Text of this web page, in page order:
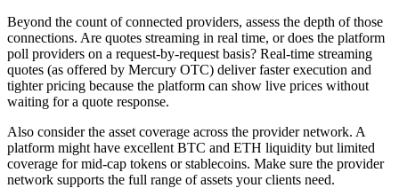
Beyond the count of connected providers, assess the depth of those
connections. Are quotes streaming in real time, or does the platform
poll providers on a request-by-request basis? Real-time streaming
quotes (as offered by Mercury OTC) deliver faster execution and
tighter pricing because the platform can show live prices without
waiting for a quote response.
Also consider the asset coverage across the provider network. A
platform might have excellent BTC and ETH liquidity but limited
coverage for mid-cap tokens or stablecoins. Make sure the provider
network supports the full range of assets your clients need.